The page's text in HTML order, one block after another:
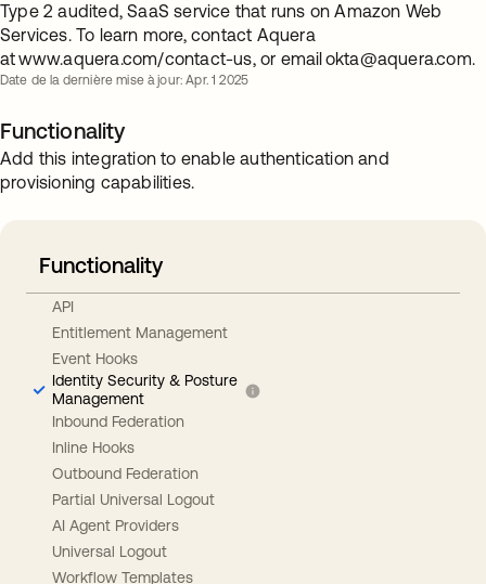
Type 2 audited, SaaS service that runs on Amazon Web
Services. To learn more, contact Aquera
at www.aquera.com/contact-us, or emailokta@aquera.com.
Date de la dernière mise à jour: Apr. 1 2025
Functionality
Add this integration to enable authentication and
provisioning capabilities.
Functionality
API
Entitlement Management
Event Hooks
Identity Security & Posture
Management
Inbound Federation
Inline Hooks
Outbound Federation
Partial Universal Logout
AI Agent Providers
Universal Logout
Workflow Templates